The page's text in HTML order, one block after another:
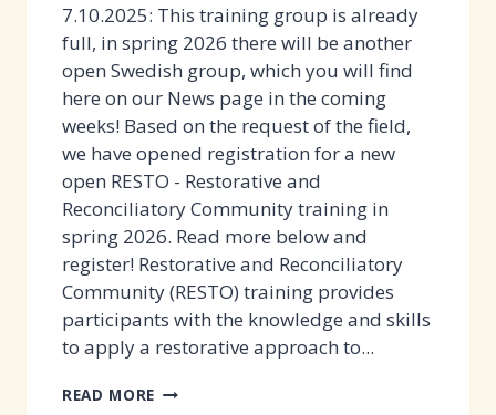
7.10.2025: This training group is already
full, in spring 2026 there will be another
open Swedish group, which you will find
here on our News page in the coming
weeks! Based on the request of the field,
we have opened registration for a new
open RESTO - Restorative and
Reconciliatory Community training in
spring 2026. Read more below and
register! Restorative and Reconciliatory
Community (RESTO) training provides
participants with the knowledge and skills
to apply a restorative approach to...
READ MORE OPEN